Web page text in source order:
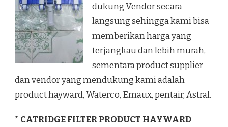
dukung Vendor secara
langsung sehingga kami bisa
memberikan harga yang
terjangkau dan lebih murah,
sementara product supplier
dan vendor yang mendukung kami adalah
product hayward, Waterco, Emaux, pentair, Astral.
* CATRIDGE FILTER PRODUCT HAYWARD